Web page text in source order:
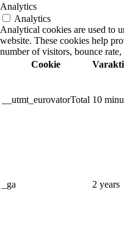
Analytics
Analytics
Analytical cookies are used to
website. These cookies help
number of visitors, bounce
Cookie
__utmt_eurovatorTotal 10
_ga 2 years